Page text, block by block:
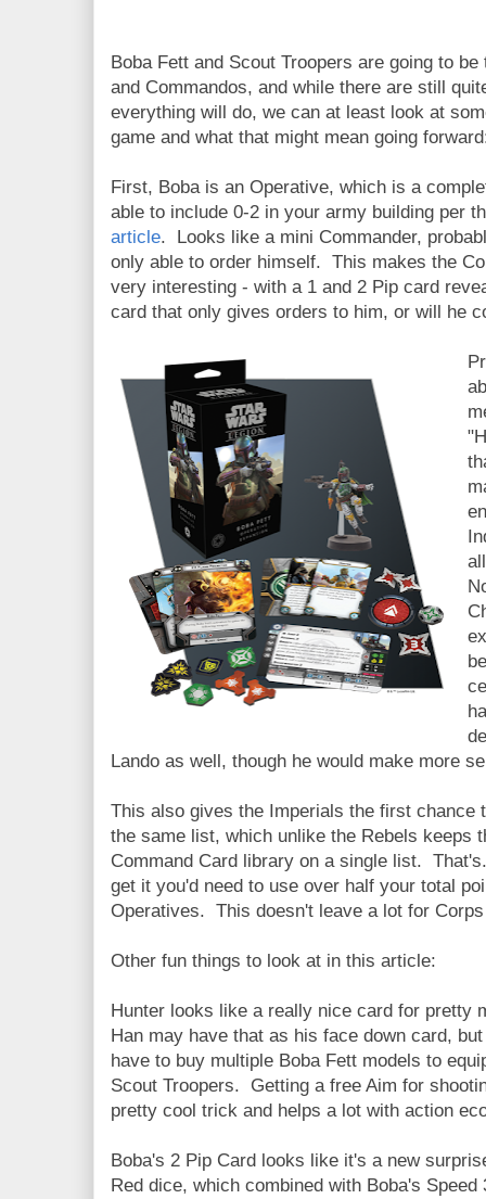
Boba Fett and Scout Troopers are going to
and Commandos, and while there are still
everything will do, we can at least look at
game and what that might mean going
First, Boba is an Operative, which is a
able to include 0-2 in your army building per
article. Looks like a mini Commander,
only able to order himself. This makes the
very interesting - with a 1 and 2 Pip card
card that only gives orders to him, or will he
Lando as well, though he would make more
This also gives the Imperials the first chance
the same list, which unlike the Rebels keeps
Command Card library on a single list.
get it you'd need to use over half your total
Operatives. This doesn't leave a lot for
Other fun things to look at in this article:
Hunter looks like a really nice card for pretty
Han may have that as his face down card,
have to buy multiple Boba Fett models to
Scout Troopers. Getting a free Aim for
pretty cool trick and helps a lot with action
Boba's 2 Pip Card looks like it's a new
Red dice, which combined with Boba's